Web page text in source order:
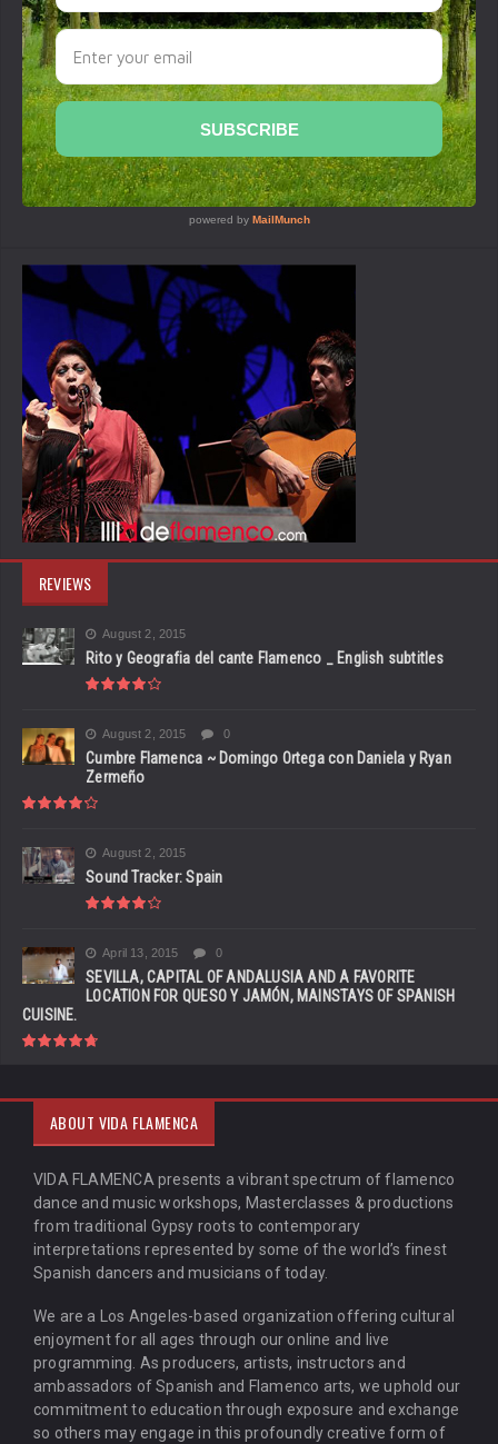
REVIEWS
August 2, 2015
Rito y Geografia del cante Flamenco _ English subtitles
August 2, 2015 0
Cumbre Flamenca ~ Domingo Ortega con Daniela y Ryan
Zermeño
August 2, 2015
Sound Tracker: Spain
April 13, 2015 0
SEVILLA, CAPITAL OF ANDALUSIA AND A FAVORITE
LOCATION FOR QUESO Y JAMÓN, MAINSTAYS OF SPANISH
CUISINE.
ABOUT VIDA FLAMENCA
VIDA FLAMENCA presents a vibrant spectrum of flamenco
dance and music workshops, Masterclasses & productions
from traditional Gypsy roots to contemporary
interpretations represented by some of the world’s finest
Spanish dancers and musicians of today.
We are a Los Angeles-based organization offering cultural
enjoyment for all ages through our online and live
programming. As producers, artists, instructors and
ambassadors of Spanish and Flamenco arts, we uphold our
commitment to education through exposure and exchange
so others may engage in this profoundly creative form of